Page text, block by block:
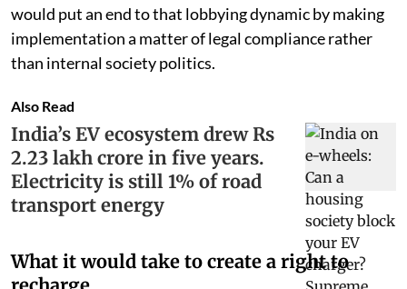
would put an end to that lobbying dynamic by making
implementation a matter of legal compliance rather
than internal society politics.
Also Read
India’s EV ecosystem drew Rs
2.23 lakh crore in five years.
Electricity is still 1% of road
transport energy
What it would take to create a right to